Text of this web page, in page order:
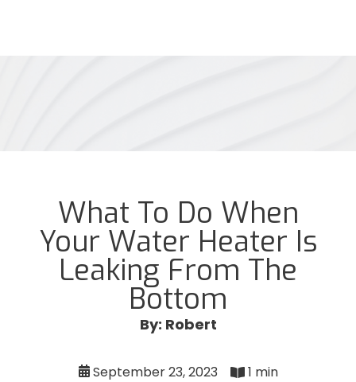
What To Do When
Your Water Heater Is
Leaking From The
Bottom
By: Robert
September 23, 2023
1 min